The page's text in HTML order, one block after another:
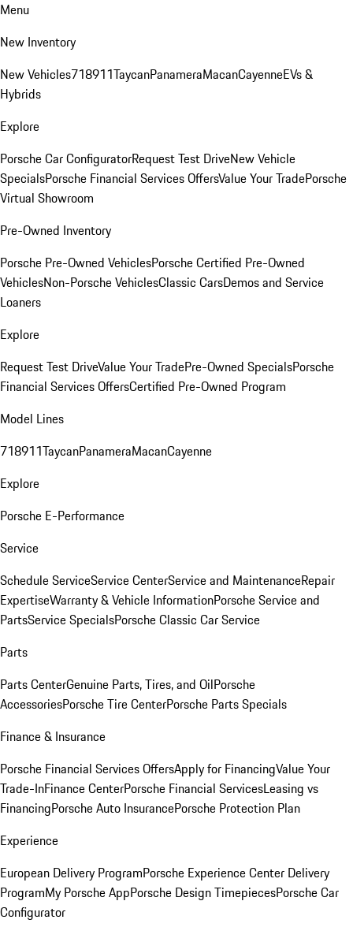
Menu
New Inventory
New Vehicles718911TaycanPanameraMacanCayenneEVs &
Hybrids
Explore
Porsche Car ConfiguratorRequest Test DriveNew Vehicle
SpecialsPorsche Financial Services OffersValue Your TradePorsche
Virtual Showroom
Pre-Owned Inventory
Porsche Pre-Owned VehiclesPorsche Certified Pre-Owned
VehiclesNon-Porsche VehiclesClassic CarsDemos and Service
Loaners
Explore
Request Test DriveValue Your TradePre-Owned SpecialsPorsche
Financial Services OffersCertified Pre-Owned Program
Model Lines
718911TaycanPanameraMacanCayenne
Explore
Porsche E-Performance
Service
Schedule ServiceService CenterService and MaintenanceRepair
ExpertiseWarranty & Vehicle InformationPorsche Service and
PartsService SpecialsPorsche Classic Car Service
Parts
Parts CenterGenuine Parts, Tires, and OilPorsche
AccessoriesPorsche Tire CenterPorsche Parts Specials
Finance & Insurance
Porsche Financial Services OffersApply for FinancingValue Your
Trade-InFinance CenterPorsche Financial ServicesLeasing vs
FinancingPorsche Auto InsurancePorsche Protection Plan
Experience
European Delivery ProgramPorsche Experience Center Delivery
ProgramMy Porsche AppPorsche Design TimepiecesPorsche Car
Configurator